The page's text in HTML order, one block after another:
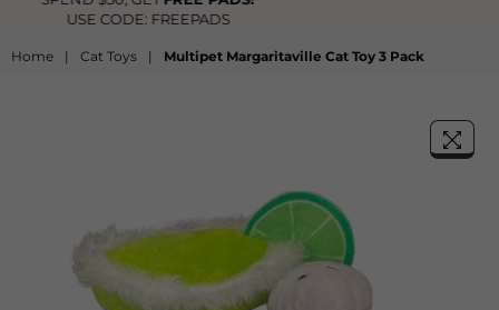
Pet
Shop
Home | Cat Toys | Multipet Margaritaville Cat Toy 3 Pack